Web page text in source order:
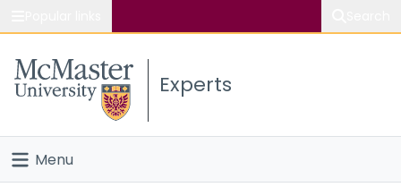
Study
Connect
Experts
Menu